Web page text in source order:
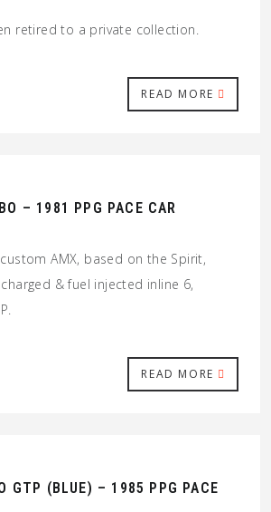
retired to a private collection.
READ MORE
– 1981 PPG PACE CAR
AMX, based on the Spirit,
& fuel injected inline 6,
READ MORE
GTP (BLUE) – 1985 PPG PACE